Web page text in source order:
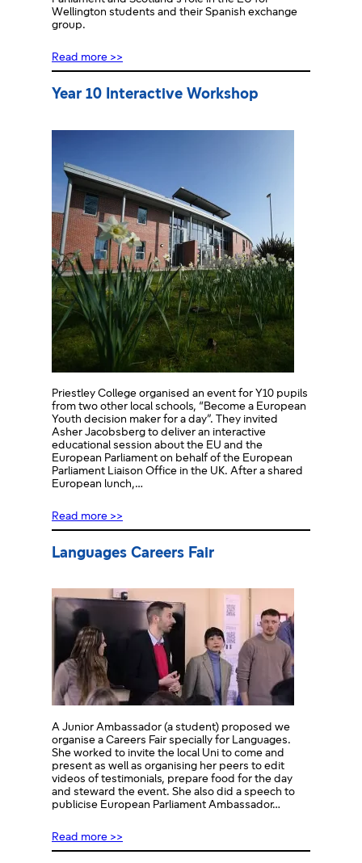
Wellington students and their Spanish exchange
group.
Read more >>
Year 10 Interactive Workshop
Priestley College organised an event for Y10 pupils
from two other local schools, “Become a European
Youth decision maker for a day”. They invited
Asher Jacobsberg to deliver an interactive
educational session about the EU and the
European Parliament on behalf of the European
Parliament Liaison Office in the UK. After a shared
European lunch,…
Read more >>
Languages Careers Fair
A Junior Ambassador (a student) proposed we
organise a Careers Fair specially for Languages.
She worked to invite the local Uni to come and
present as well as organising her peers to edit
videos of testimonials, prepare food for the day
and steward the event. She also did a speech to
publicise European Parliament Ambassador…
Read more >>